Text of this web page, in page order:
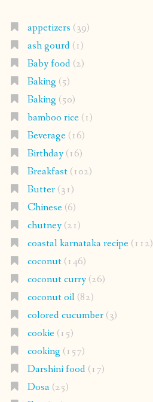
appetizers (39)
ash gourd(1)
Baby food(2)
Baking (5)
Baking (50)
bamboo rice(1)
Beverage(16)
Birthday(16)
Breakfast(102)
Butter(31)
Chinese(6)
chutney(21)
coastal karnataka recipe(112)
coconut(146)
coconut curry(26)
coconut oil(82)
colored cucumber(3)
cookie(15)
cooking (157)
Darshini food(17)
Dosa(25)